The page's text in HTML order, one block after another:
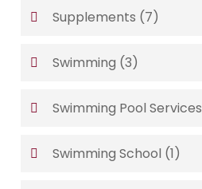
Supplements (7)
Swimming (3)
Swimming Pool Services
Swimming School (1)